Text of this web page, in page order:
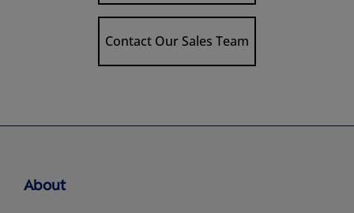
Contact Our Sales Team
About